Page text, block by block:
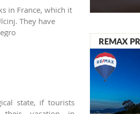
in France, which it
They have
state, if tourists
REMAX